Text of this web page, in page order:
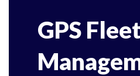
GPS